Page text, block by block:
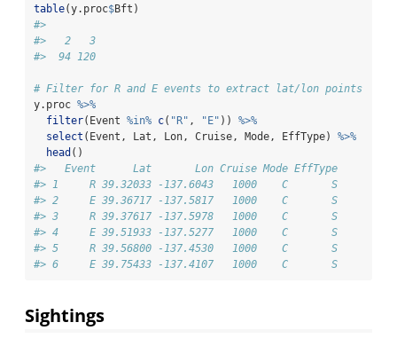
table(y.proc$Bft)
#>
#>   2   3
#>  94 120
# Filter for R and E events to extract lat/lon points
y.proc %>%
filter(Event %in% c( "R" , "E" )) %>%
select (Event, Lat, Lon, Cruise, Mode, EffType) %>%
head ()
#>   Event      Lat       Lon Cruise Mode EffType
#> 1     R 39.32033 -137.6043   1000    C       S
#> 2     E 39.36717 -137.5817   1000    C       S
#> 3     R 39.37617 -137.5978   1000    C       S
#> 4     E 39.51933 -137.5277   1000    C       S
#> 5     R 39.56800 -137.4530   1000    C       S
#> 6     E 39.75433 -137.4107   1000    C       S
Sightings